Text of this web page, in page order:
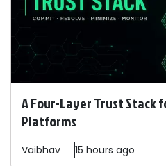
A Four-Layer Trust
Platforms
Vaibhav 15 hours ago